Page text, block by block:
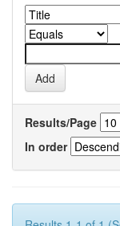
Results/Page
In order